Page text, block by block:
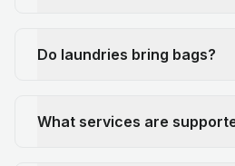
Do laundries bring bags?
What services are